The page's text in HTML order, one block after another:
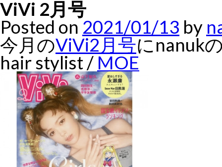
ViVi 2月号
Posted on 2021/01/13 by
今月のViVi2月号にnanuk
hair stylist / MOE